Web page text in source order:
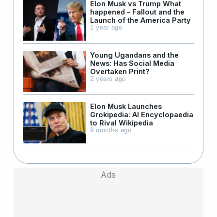
Elon Musk vs Trump What
happened – Fallout and the
Launch of the America Party
1 year ago
Young Ugandans and the
News: Has Social Media
Overtaken Print?
2 years ago
Elon Musk Launches
Grokipedia: AI Encyclopaedia
to Rival Wikipedia
9 months ago
Ads